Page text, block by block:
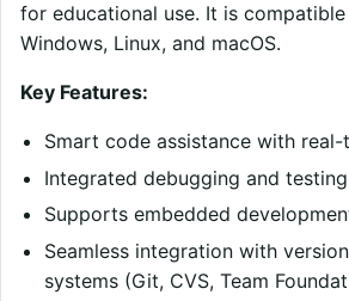
for educational use. It is
Windows, Linux, and macOS.
Key Features:
Smart code assistance with real-
Integrated debugging and
Supports embedded
Seamless integration with
systems (Git, CVS, Team